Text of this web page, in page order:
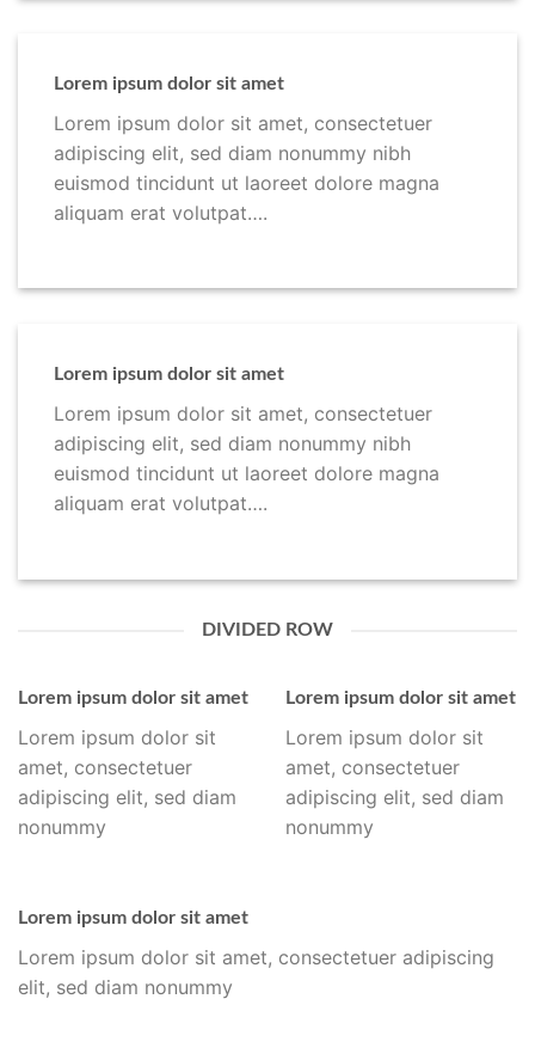
Lorem ipsum dolor sit amet
Lorem ipsum dolor sit amet, consectetuer
adipiscing elit, sed diam nonummy nibh
euismod tincidunt ut laoreet dolore magna
aliquam erat volutpat….
Lorem ipsum dolor sit amet
Lorem ipsum dolor sit amet, consectetuer
adipiscing elit, sed diam nonummy nibh
euismod tincidunt ut laoreet dolore magna
aliquam erat volutpat….
DIVIDED ROW
Lorem ipsum dolor sit amet
Lorem ipsum dolor sit
amet, consectetuer
adipiscing elit, sed diam
nonummy
Lorem ipsum dolor sit amet
Lorem ipsum dolor sit
amet, consectetuer
adipiscing elit, sed diam
nonummy
Lorem ipsum dolor sit amet
Lorem ipsum dolor sit amet, consectetuer adipiscing
elit, sed diam nonummy